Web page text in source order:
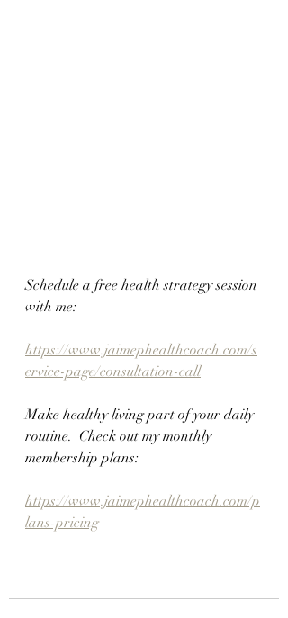
Schedule a free health strategy session
with me:
https://www.jaimephealthcoach.com/s
ervice-page/consultation-call
Make healthy living part of your daily
routine.  Check out my monthly
membership plans:
https://www.jaimephealthcoach.com/p
lans-pricing